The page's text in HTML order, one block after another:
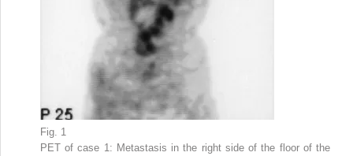
Fig. 1
PET of case 1: Metastasis in the right side of the floor of the